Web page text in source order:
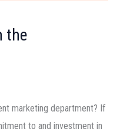
the
marketing department? If
to and investment in